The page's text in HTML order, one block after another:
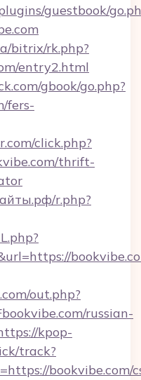
guestbook/
bitrix/rk.php?
entry2.html
gbook/go.php?
fers-
click.php?
thrift-
r.php?
out.php?
russian-
kpop-
track?
bookvibe.com/